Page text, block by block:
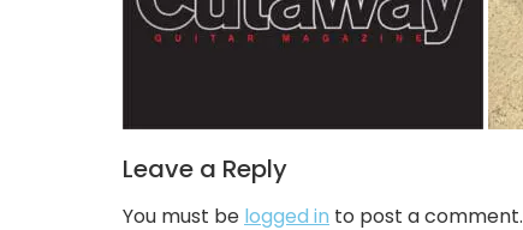
Leave a Reply
You must be logged in to post a comment.